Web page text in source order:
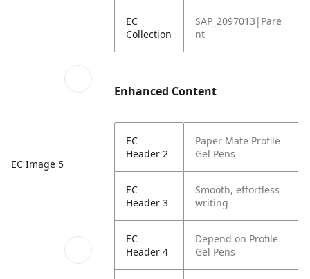
EC Image 5
EC
Collection
SAP_2097013|Pare
nt
Enhanced Content
EC
Header 2
Paper Mate Profile
Gel Pens
EC
Header 3
Smooth, effortless
writing
EC
Header 4
Depend on Profile
Gel Pens